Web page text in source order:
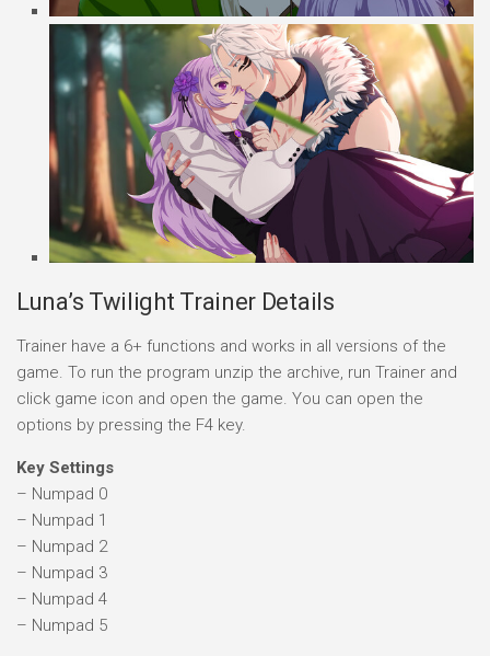
Luna’s Twilight Trainer Details
Trainer have a 6+ functions and works in all versions of the
game. To run the program unzip the archive, run Trainer and
click game icon and open the game. You can open the
options by pressing the F4 key.
Key Settings
– Numpad 0
– Numpad 1
– Numpad 2
– Numpad 3
– Numpad 4
– Numpad 5